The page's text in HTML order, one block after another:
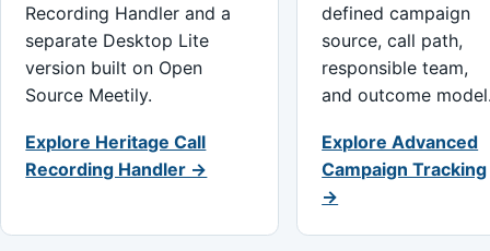
Recording Handler and a
separate Desktop Lite
version built on Open
Source Meetily.
Explore Heritage Call
Recording Handler →
defined campaign
source, call path,
responsible team,
and outcome
Explore Advanced
Campaign Tracking
→